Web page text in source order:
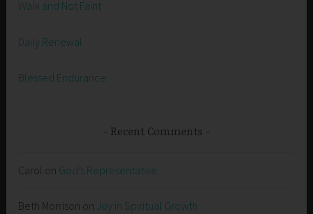
Walk and Not Faint
Daily Renewal
Blessed Endurance
Recent Comments
Carol on God’s Representative
Beth Morrison on Joy in Spiritual Growth